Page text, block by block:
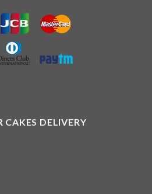
CAKES DELIVERY